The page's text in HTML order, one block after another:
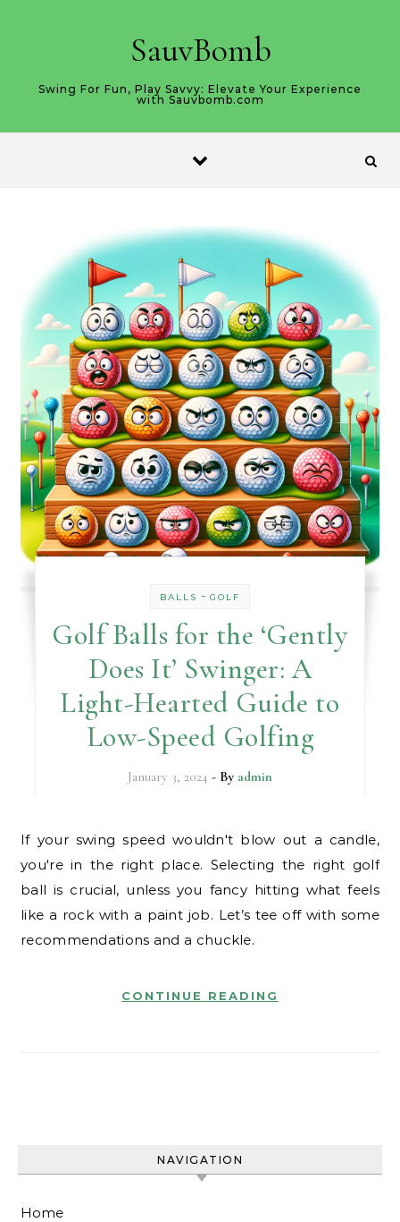
SauvBomb
Swing For Fun, Play Savvy: Elevate Your Experience
with Sauvbomb.com
BALLS - GOLF
Golf Balls for the ‘Gently
Does It’ Swinger: A
Light-Hearted Guide to
Low-Speed Golfing
January 3, 2024 - By admin
If your swing speed wouldn't blow out a candle,
you're in the right place. Selecting the right golf
ball is crucial, unless you fancy hitting what feels
like a rock with a paint job. Let’s tee off with some
recommendations and a chuckle.
CONTINUE READING
NAVIGATION
Home